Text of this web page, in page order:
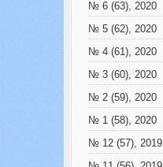
№ 6 (63), 2020
№ 5 (62), 2020
№ 4 (61), 2020
№ 3 (60), 2020
№ 2 (59), 2020
№ 1 (58), 2020
№ 12 (57), 2019